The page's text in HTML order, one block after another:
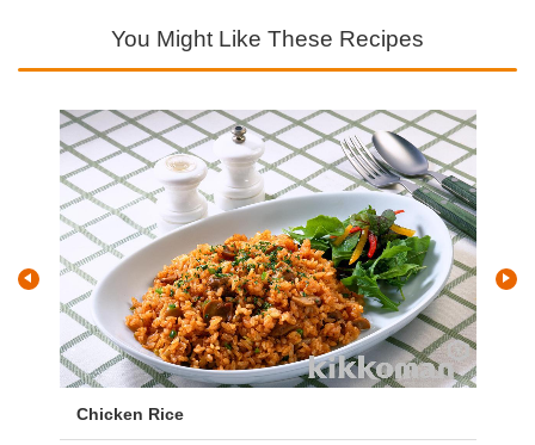
You Might Like These Recipes
Chicken Rice